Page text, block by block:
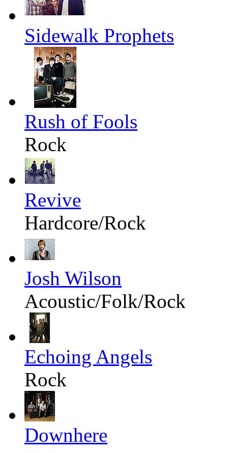
Sidewalk Prophets
Rush of Fools
Rock
Revive
Hardcore/Rock
Josh Wilson
Acoustic/Folk/Rock
Echoing Angels
Rock
Downhere